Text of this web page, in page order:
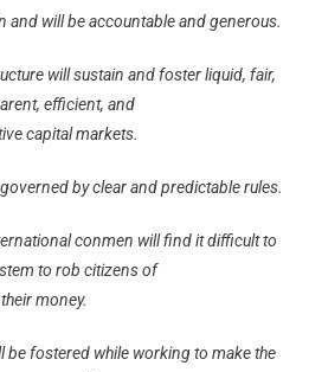
and will be accountable and generous.
will sustain and foster liquid, fair,
efficient, and
capital markets.
by clear and predictable rules.
conmen will find it difficult to
to rob citizens of
their money.
be fostered while working to make the